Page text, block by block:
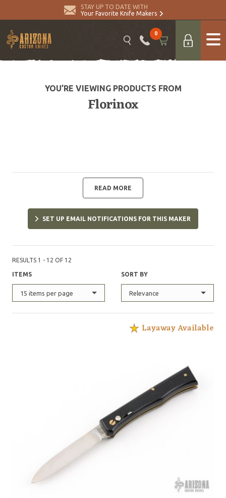
STAY UP TO DATE WITH
Your Favorite Knife Makers
0
YOU’RE VIEWING PRODUCTS FROM
Florinox
READ MORE
SET UP EMAIL NOTIFICATIONS FOR THIS MAKER
RESULTS 1 - 12 OF 12
ITEMS
15 items per page
SORT BY
Relevance
Layaway Available